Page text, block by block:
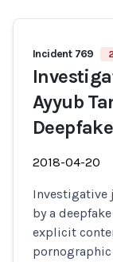
Incident 769
Ayyub
2018-04-20
Investigative
by a
explicit